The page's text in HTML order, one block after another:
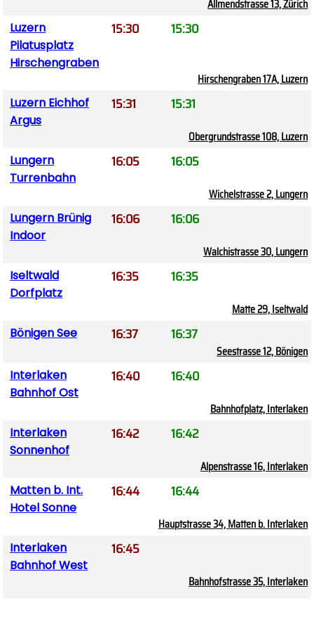
Allmendstrasse 13, Zürich
Luzern
Pilatusplatz
Hirschengraben
15:30 15:30
Hirschengraben 17A, Luzern
Luzern Eichhof
Argus
15:31 15:31
Obergrundstrasse 108, Luzern
Lungern
Turrenbahn
16:05 16:05
Wichelstrasse 2, Lungern
Lungern Brünig
Indoor
16:06 16:06
Walchistrasse 30, Lungern
Iseltwald
Dorfplatz
16:35 16:35
Matte 29, Iseltwald
Bönigen See 16:37 16:37
Seestrasse 12, Bönigen
Interlaken
Bahnhof Ost
16:40 16:40
Bahnhofplatz, Interlaken
Interlaken
Sonnenhof
16:42 16:42
Alpenstrasse 16, Interlaken
Matten b. Int.
Hotel Sonne
16:44 16:44
Hauptstrasse 34, Matten b. Interlaken
Interlaken
Bahnhof West
16:45
Bahnhofstrasse 35, Interlaken